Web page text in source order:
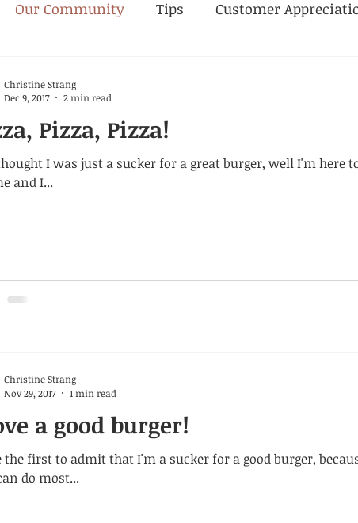
Our Community Tips Customer
Pizza, Pizza!
I was just a sucker for a great burger, well I'm
and I...
Christine Strang
Dec 9, 2017
2 min read
a good burger!
the first to admit that I'm a sucker for a good burger,
do most...
Christine Strang
Nov 29, 2017
1 min read